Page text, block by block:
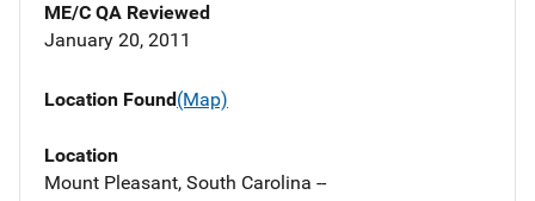
ME/C QA Reviewed
January 20, 2011
Location Found(Map)
Location
Mount Pleasant, South Carolina --